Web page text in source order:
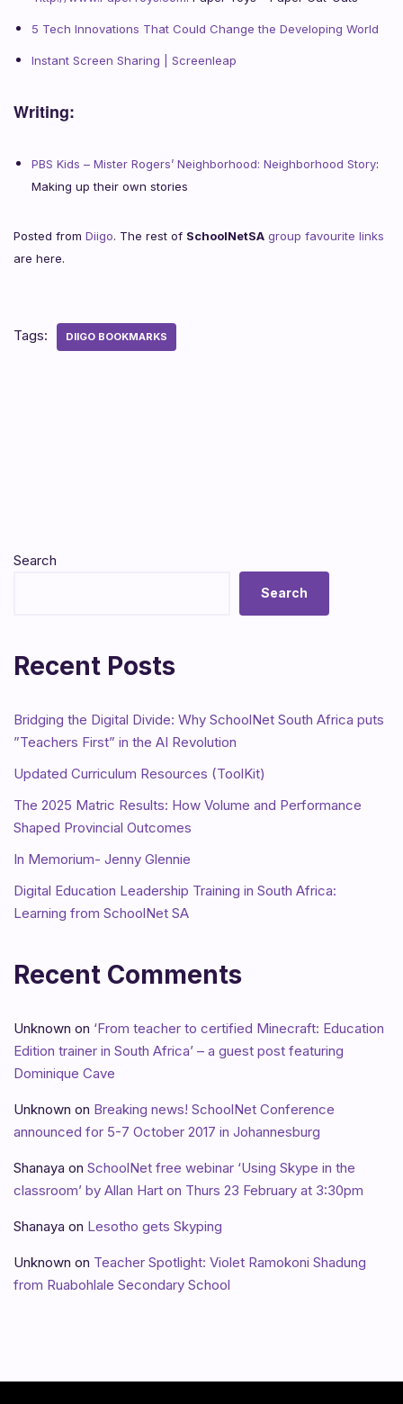
5 Tech Innovations That Could Change the Developing World
Instant Screen Sharing | Screenleap
Writing:
PBS Kids – Mister Rogers’ Neighborhood: Neighborhood Story:
Making up their own stories
Posted from Diigo. The rest of SchoolNetSA group favourite links
are here.
Tags: DIIGO BOOKMARKS
Search
Search
Recent Posts
Bridging the Digital Divide: Why SchoolNet South Africa puts
”Teachers First” in the AI Revolution
Updated Curriculum Resources (ToolKit)
The 2025 Matric Results: How Volume and Performance
Shaped Provincial Outcomes
In Memorium- Jenny Glennie
Digital Education Leadership Training in South Africa:
Learning from SchoolNet SA
Recent Comments
Unknown on ‘From teacher to certified Minecraft: Education
Edition trainer in South Africa’ – a guest post featuring
Dominique Cave
Unknown on Breaking news! SchoolNet Conference
announced for 5-7 October 2017 in Johannesburg
Shanaya on SchoolNet free webinar ‘Using Skype in the
classroom’ by Allan Hart on Thurs 23 February at 3:30pm
Shanaya on Lesotho gets Skyping
Unknown on Teacher Spotlight: Violet Ramokoni Shadung
from Ruabohlale Secondary School